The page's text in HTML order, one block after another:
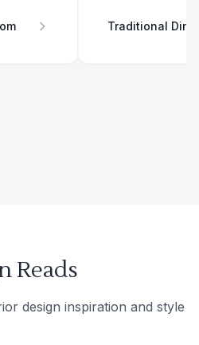
Traditional
Reads
design inspiration and style